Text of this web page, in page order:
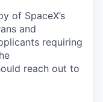
of SpaceX’s
and
requiring
reach out to